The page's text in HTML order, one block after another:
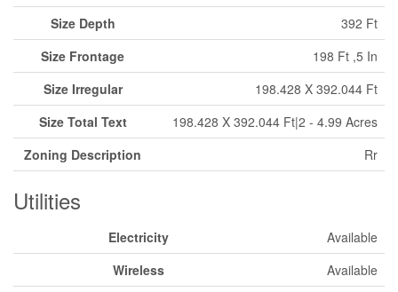
Size Depth
392 Ft
Size Frontage
198 Ft ,5 In
Size Irregular
198.428 X 392.044 Ft
Size Total Text
198.428 X 392.044 Ft|2 - 4.99 Acres
Zoning Description
Rr
Utilities
Electricity
Available
Wireless
Available